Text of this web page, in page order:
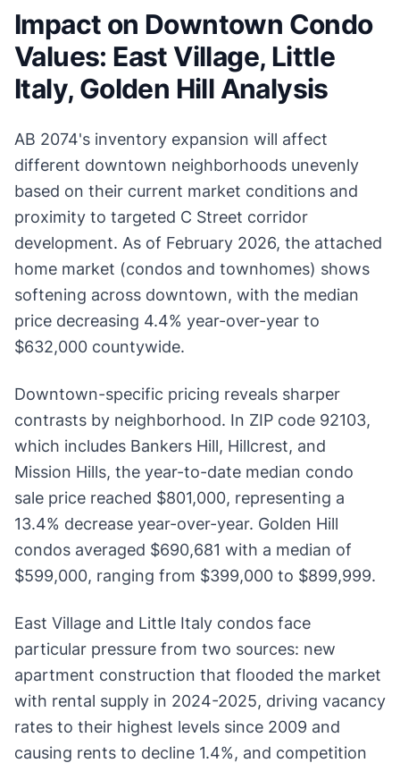
Impact on Downtown Condo
Values: East Village, Little
Italy, Golden Hill Analysis
AB 2074's inventory expansion will affect
different downtown neighborhoods unevenly
based on their current market conditions and
proximity to targeted C Street corridor
development. As of February 2026, the attached
home market (condos and townhomes) shows
softening across downtown, with the median
price decreasing 4.4% year-over-year to
$632,000 countywide.
Downtown-specific pricing reveals sharper
contrasts by neighborhood. In ZIP code 92103,
which includes Bankers Hill, Hillcrest, and
Mission Hills, the year-to-date median condo
sale price reached $801,000, representing a
13.4% decrease year-over-year. Golden Hill
condos averaged $690,681 with a median of
$599,000, ranging from $399,000 to $899,999.
East Village and Little Italy condos face
particular pressure from two sources: new
apartment construction that flooded the market
with rental supply in 2024-2025, driving vacancy
rates to their highest levels since 2009 and
causing rents to decline 1.4%, and competition